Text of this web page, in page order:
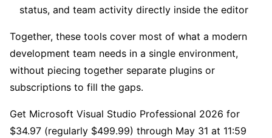
status, and team activity directly inside the editor
Together, these tools cover most of what a modern
development team needs in a single environment,
without piecing together separate plugins or
subscriptions to fill the gaps.
Get Microsoft Visual Studio Professional 2026 for
$34.97 (regularly $499.99) through May 31 at 11:59